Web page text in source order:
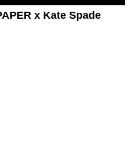
x Kate Spade